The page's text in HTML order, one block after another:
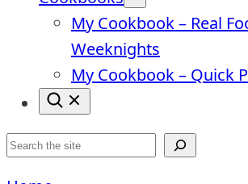
My Cookbook – Real
Weeknights
My Cookbook – Quick
Search